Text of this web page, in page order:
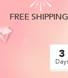
FREE
3